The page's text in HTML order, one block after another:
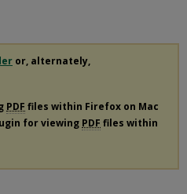
or, alternately,
PDF files within Firefox on Mac
for viewing PDF files within